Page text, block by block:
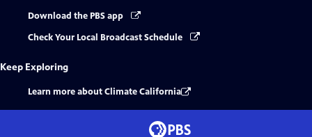
Download the PBS app
Check Your Local Broadcast Schedule
Keep Exploring
Learn more about Climate California